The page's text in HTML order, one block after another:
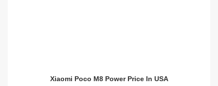
Xiaomi Poco M8 Power Price In USA